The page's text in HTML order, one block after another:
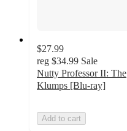
$27.99
reg $34.99 Sale
Nutty Professor II: The
Klumps [Blu-ray]
Add to cart